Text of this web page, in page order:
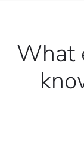
What